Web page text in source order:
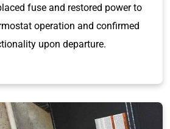
fuse and restored power to
operation and confirmed
upon departure.